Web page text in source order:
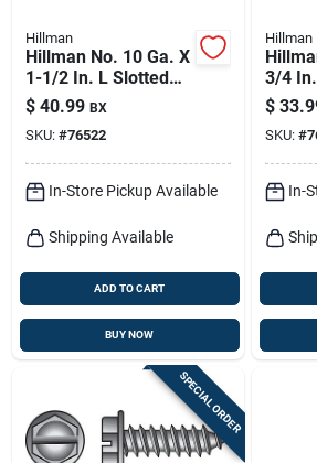
Cart
Hillman
Hillman No. 10 Ga. X
1-1/2 In. L Slotted
Hex Washer Head
Sheet Metal Screws
100 Pk
$ 40.99 BX
SKU: #76522
In-Store Pickup Available
Shipping Available
ADD TO CART
BUY NOW
Hillman
3/4
Metal
Pk
$
SKU: #
In-
SPECIAL ORDER